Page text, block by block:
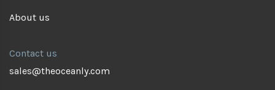
About us
Contact us
sales@theoceanly.com